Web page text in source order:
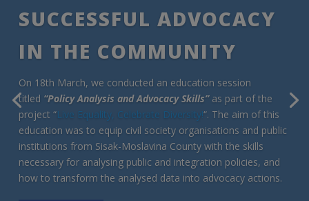
SUCCESSFUL ADVOCACY
IN THE COMMUNITY
On 18th March, we conducted an education session
titled “Policy Analysis and Advocacy Skills”as part of the
project “Live Equality, Celebrate Diversity!“. The aim of this
education was to equip civil society organisations and public
institutions from Sisak-Moslavina County with the skills
necessary for analysing public and integration policies, and
how to transform the analysed data into advocacy actions.